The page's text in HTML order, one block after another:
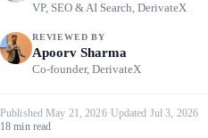
VP, SEO & AI Search, DerivateX
REVIEWED BY
Apoorv Sharma
Co-founder, DerivateX
Published May 21, 2026·Updated Jul 3, 2026
18 min read